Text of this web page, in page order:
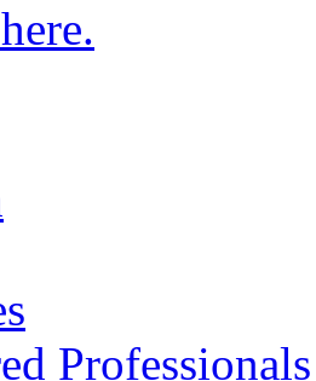
here.
Professionals